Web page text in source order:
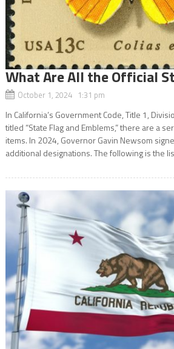
What Are All the Official
October 1, 2024 1:31 pm
In California’s Government Code, Title 1,
titled “State Flag and Emblems,” there are a
items. In 2024, Governor Gavin Newsom
additional designations. The following is the